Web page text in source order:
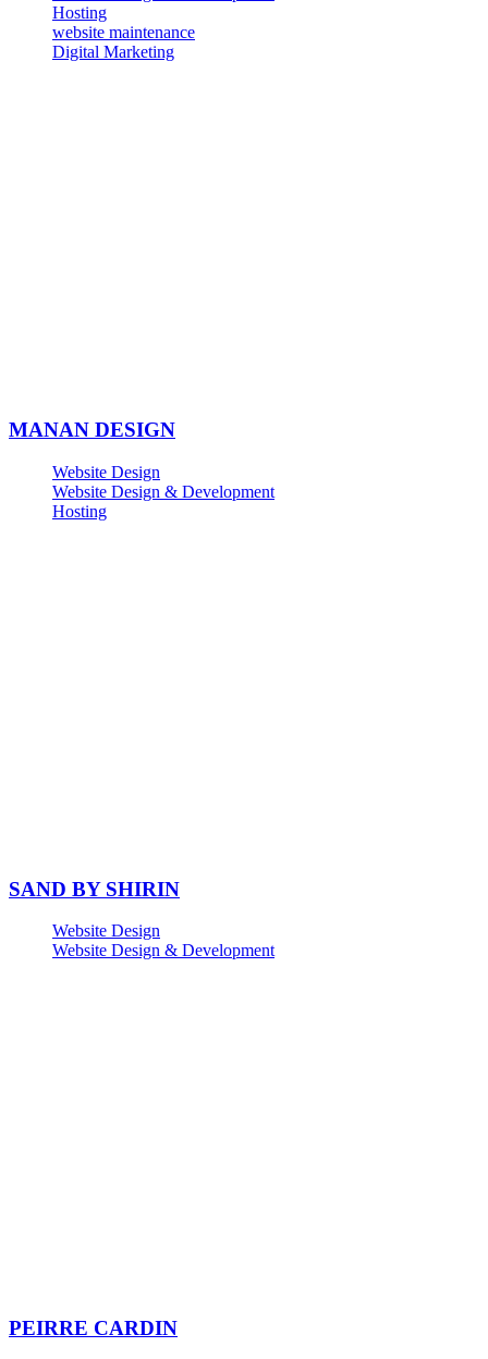
Hosting
website maintenance
Digital Marketing
MANAN DESIGN
Website Design
Website Design & Development
Hosting
SAND BY SHIRIN
Website Design
Website Design & Development
PEIRRE CARDIN